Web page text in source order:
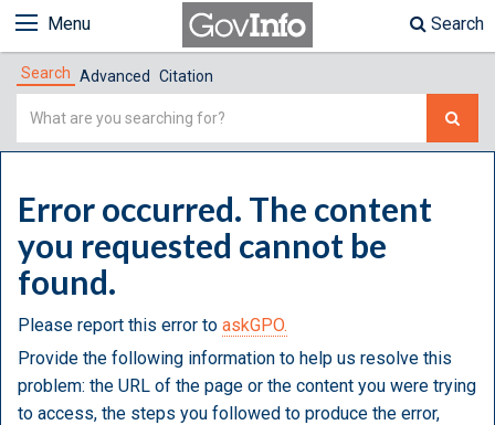
Menu Search
Search Advanced Citation
Simple
Error occurred. The content
you requested cannot be
found.
Please report this error to askGPO.
Provide the following information to help us resolve this
problem: the URL of the page or the content you were trying
to access, the steps you followed to produce the error,